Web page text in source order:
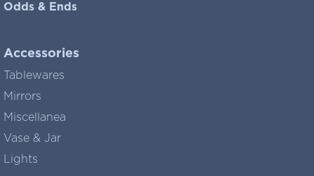
Odds & Ends
Accessories
Tablewares
Mirrors
Miscellanea
Vase & Jar
Lights